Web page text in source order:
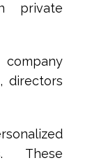
private
directors
These